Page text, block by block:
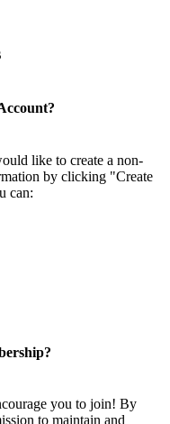
like to create a non-
by clicking "Create
can:
you to join! By
to maintain and